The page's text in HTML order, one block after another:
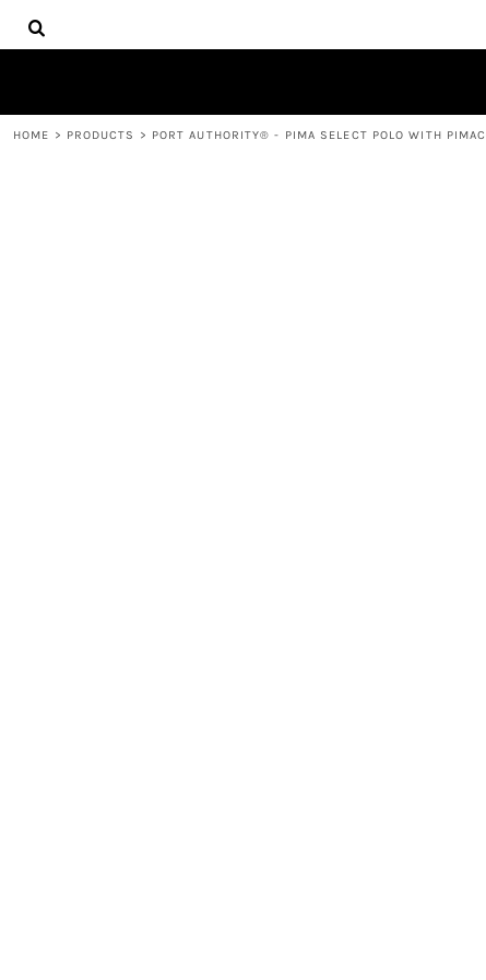
HOME > PRODUCTS > PORT AUTHORITY® - PIMA SELECT POLO WITH
HOME
DECORATED PRODUCTS